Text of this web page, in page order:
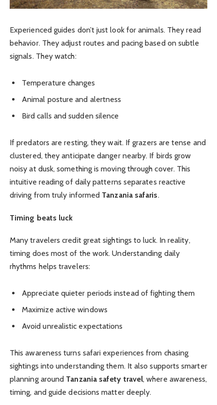
Experienced guides don’t just look for animals. They read
behavior. They adjust routes and pacing based on subtle
signals. They watch:
Temperature changes
Animal posture and alertness
Bird calls and sudden silence
If predators are resting, they wait. If grazers are tense and
clustered, they anticipate danger nearby. If birds grow
noisy at dusk, something is moving through cover. This
intuitive reading of daily patterns separates reactive
driving from truly informed Tanzania safaris.
Timing beats luck
Many travelers credit great sightings to luck. In reality,
timing does most of the work. Understanding daily
rhythms helps travelers:
Appreciate quieter periods instead of fighting them
Maximize active windows
Avoid unrealistic expectations
This awareness turns safari experiences from chasing
sightings into understanding them. It also supports smarter
planning around Tanzania safety travel, where awareness,
timing, and guide decisions matter deeply.